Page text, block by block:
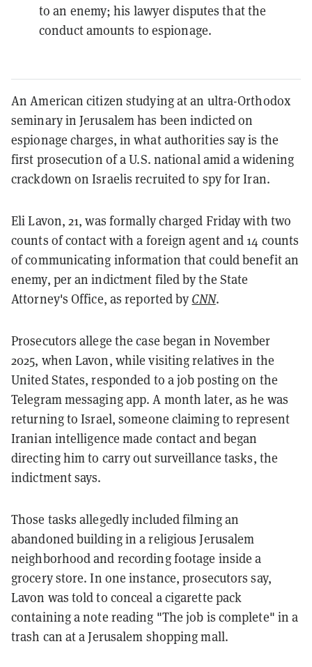
to an enemy; his lawyer disputes that the
conduct amounts to espionage.
An American citizen studying at an ultra-Orthodox
seminary in Jerusalem has been indicted on
espionage charges, in what authorities say is the
first prosecution of a U.S. national amid a widening
crackdown on Israelis recruited to spy for Iran.
Eli Lavon, 21, was formally charged Friday with two
counts of contact with a foreign agent and 14 counts
of communicating information that could benefit an
enemy, per an indictment filed by the State
Attorney's Office, as reported by CNN.
Prosecutors allege the case began in November
2025, when Lavon, while visiting relatives in the
United States, responded to a job posting on the
Telegram messaging app. A month later, as he was
returning to Israel, someone claiming to represent
Iranian intelligence made contact and began
directing him to carry out surveillance tasks, the
indictment says.
Those tasks allegedly included filming an
abandoned building in a religious Jerusalem
neighborhood and recording footage inside a
grocery store. In one instance, prosecutors say,
Lavon was told to conceal a cigarette pack
containing a note reading "The job is complete" in a
trash can at a Jerusalem shopping mall.